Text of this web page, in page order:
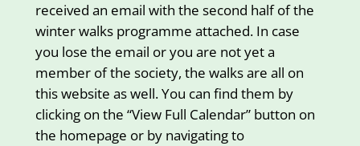
received an email with the second half of the
winter walks programme attached. In case
you lose the email or you are not yet a
member of the society, the walks are all on
this website as well. You can find them by
clicking on the “View Full Calendar” button on
the homepage or by navigating to